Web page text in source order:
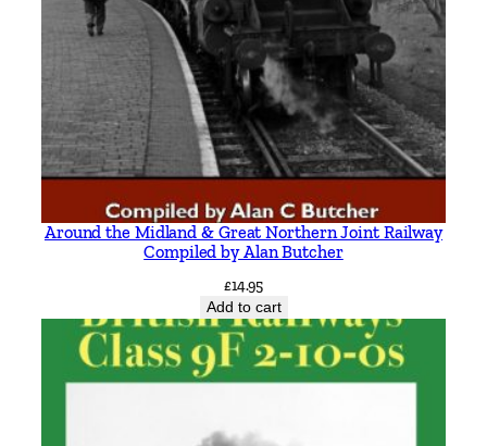
Around the Midland & Great Northern Joint Railway
Compiled by Alan Butcher
£14.95
Add to cart